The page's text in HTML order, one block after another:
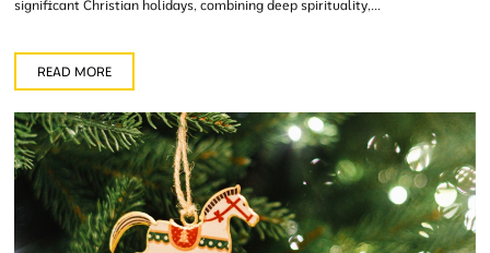
significant Christian holidays, combining deep spirituality,...
READ MORE